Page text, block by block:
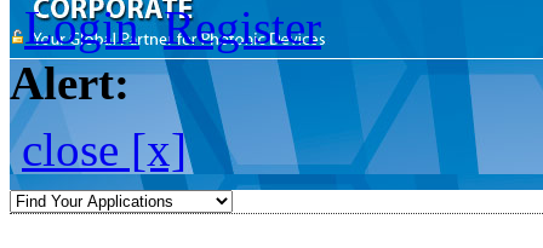
Login Register
Alert:
close [x]